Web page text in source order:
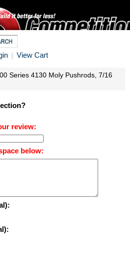
| View Cart
Series 4130 Moly Pushrods, 7/16
review:
below: